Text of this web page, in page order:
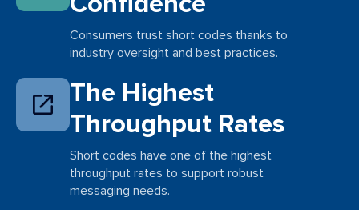
Consumers trust short codes thanks to
industry oversight and best practices.
The Highest
Throughput Rates
Short codes have one of the highest
throughput rates to support robust
messaging needs.